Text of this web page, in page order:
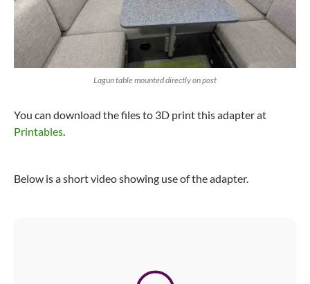
Lagun table mounted directly on post
You can download the files to 3D print this adapter at
Printables.
Below is a short video showing use of the adapter.